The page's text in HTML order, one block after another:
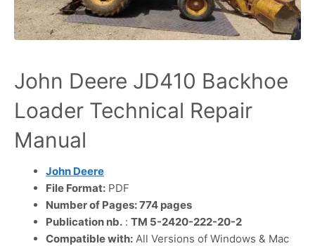
John Deere JD410 Backhoe
Loader Technical Repair
Manual
John Deere
File Format: PDF
Number of Pages: 774 pages
Publication nb. : TM 5-2420-222-20-2
Compatible with: All Versions of Windows & Mac